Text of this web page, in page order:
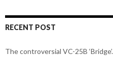
RECENT POST
The controversial VC-25B ‘Bridge’.